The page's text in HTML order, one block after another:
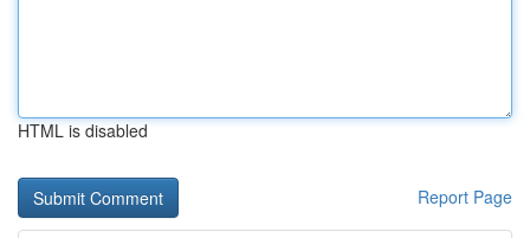
HTML is disabled
Report Page